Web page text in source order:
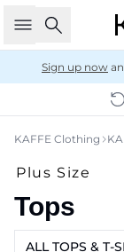
Search
Sign up now
KAFFE Clothing
Tops
Plus Size
ALL TOPS & T-